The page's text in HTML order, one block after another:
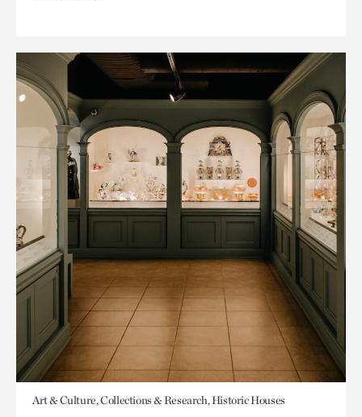
Art & Culture, Collections & Research, Historic Houses